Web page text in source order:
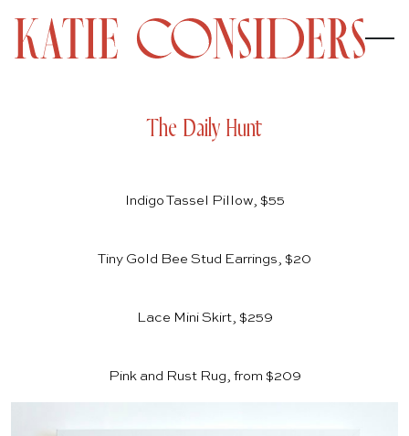
The Daily Hunt
Indigo Tassel Pillow, $55
Tiny Gold Bee Stud Earrings, $20
Lace Mini Skirt, $259
Pink and Rust Rug, from $209